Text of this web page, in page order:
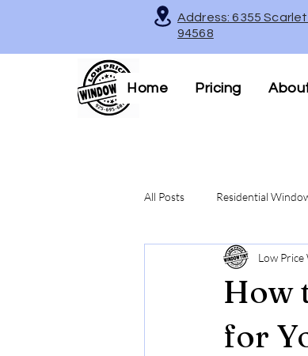
Address: 6355
94568
Home Pricing
All Posts Residential
Decorative & Frosted
Legal Tinting Tips
How
for
Low